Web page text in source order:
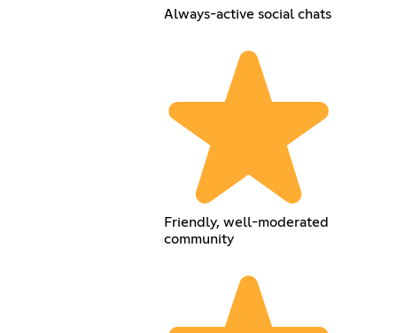
Always-active social chats
Friendly, well-moderated
community